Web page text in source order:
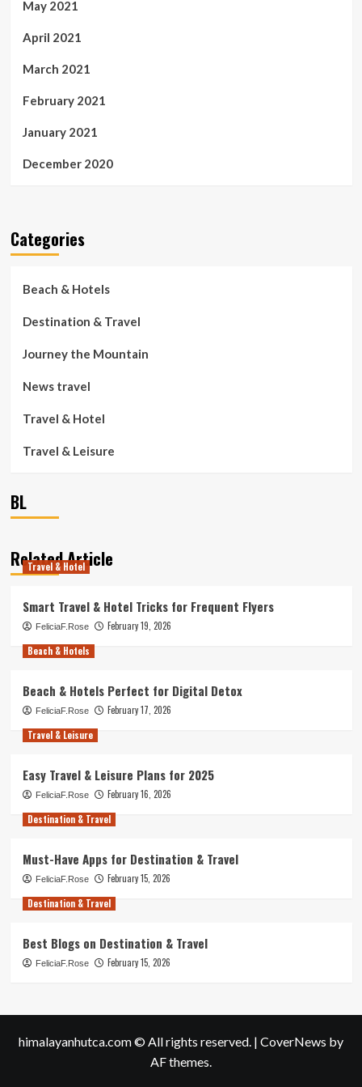
May 2021
April 2021
March 2021
February 2021
January 2021
December 2020
Categories
Beach & Hotels
Destination & Travel
Journey the Mountain
News travel
Travel & Hotel
Travel & Leisure
BL
Related Article
Travel & Hotel
Smart Travel & Hotel Tricks for Frequent Flyers
FeliciaF.Rose
February 19, 2026
Beach & Hotels
Beach & Hotels Perfect for Digital Detox
FeliciaF.Rose
February 17, 2026
Travel & Leisure
Easy Travel & Leisure Plans for 2025
FeliciaF.Rose
February 16, 2026
Destination & Travel
Must-Have Apps for Destination & Travel
FeliciaF.Rose
February 15, 2026
Destination & Travel
Best Blogs on Destination & Travel
FeliciaF.Rose February 15, 2026
himalayanhutca.com © All rights reserved. | CoverNews by
AF themes.